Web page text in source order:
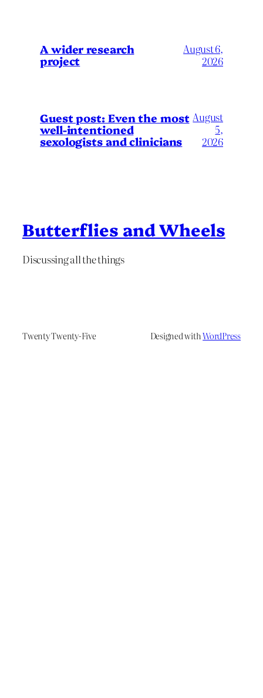
A wider research
project
August 6,
2026
Guest post: Even the most
well-intentioned
sexologists and clinicians
August
5,
2026
Butterflies and Wheels
Discussing all the things
Twenty Twenty-Five Designed withWordPress